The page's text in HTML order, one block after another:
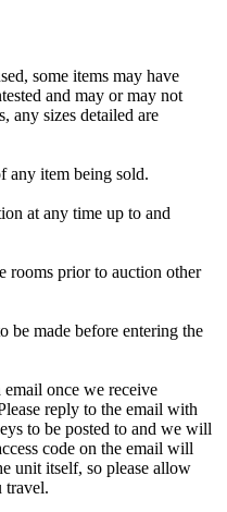
some items may have
and may or may not
any sizes detailed are
any item being sold.
at any time up to and
rooms prior to auction other
be made before entering the
once we receive
reply to the email with
to be posted to and we will
code on the email will
unit itself, so please allow
travel.